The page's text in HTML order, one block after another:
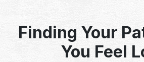
Finding Your
You Feel